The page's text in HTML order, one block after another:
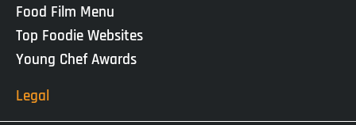
Food Film Menu
Top Foodie Websites
Young Chef Awards
Legal